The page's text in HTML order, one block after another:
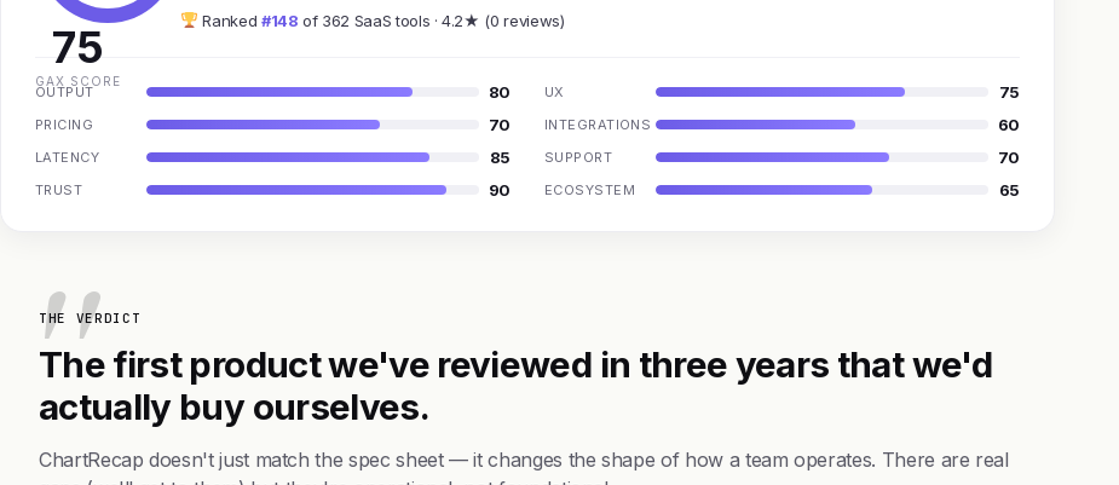
75
GAX SCORE
Ranked #148 of 362 SaaS tools · 4.2★ (0 reviews)
OUTPUT 80 UX 75
PRICING 70 INTEGRATIONS 60
LATENCY 85 SUPPORT 70
TRUST 90 ECOSYSTEM 65
THE VERDICT
The first product we've reviewed in three years that we'd
actually buy ourselves.
ChartRecap doesn't just match the spec sheet — it changes the shape of how a team operates. There are real